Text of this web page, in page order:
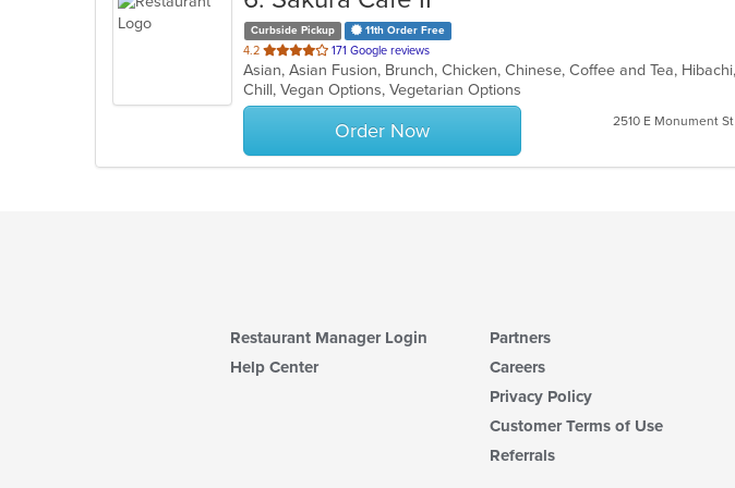
Curbside Pickup 11th Order Free
4.2 out
of
5
stars.
171 Google reviews
Chill, Vegan Options, Vegetarian Options
Order Now 2510 E Monument St
Restaurant Manager Login
Help Center
Partners
Careers
Privacy Policy
Customer Terms of Use
Referrals